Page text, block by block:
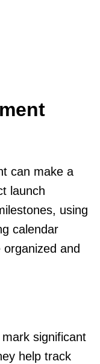
can make a
launch
using
calendar
and
significant
help track